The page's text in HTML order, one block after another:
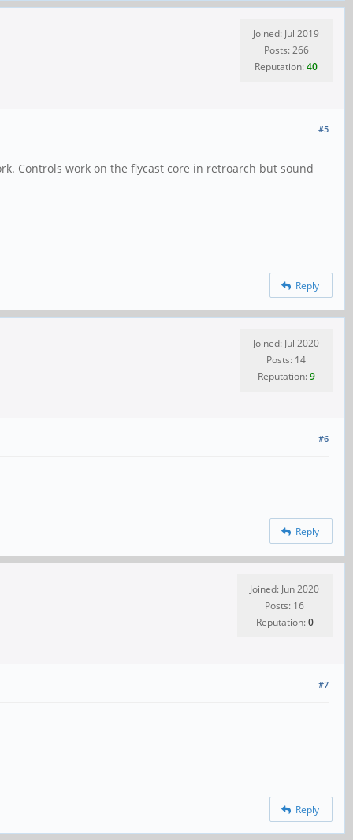
Joined: Jul 2019
Posts: 266
Reputation:40
#5
Controls work on the flycast core in retroarch but sound
Reply
Joined: Jul 2020
Posts: 14
Reputation:9
#6
Reply
Joined: Jun 2020
Posts: 16
Reputation:0
#7
Reply